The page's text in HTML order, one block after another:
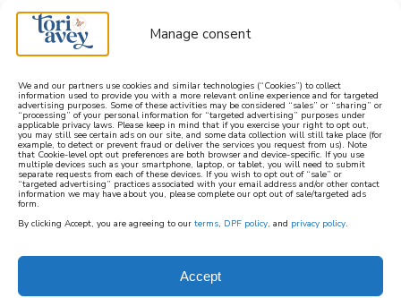
Manage consent
We and our partners use cookies and similar technologies (“Cookies”) to collect
information used to provide you with a more relevant online experience and for targeted
advertising purposes. Some of these activities may be considered “sales” or “sharing” or
“processing” of your personal information for “targeted advertising” purposes under
applicable privacy laws. Please keep in mind that if you exercise your right to opt out,
you may still see certain ads on our site, and some data collection will still take place (for
example, to detect or prevent fraud or deliver the services you request from us). Note
that Cookie-level opt out preferences are both browser and device-specific. If you use
multiple devices such as your smartphone, laptop, or tablet, you will need to submit
separate requests from each of these devices. If you wish to opt out of “sale” or
“targeted advertising” practices associated with your email address and/or other contact
information we may have about you, please complete our opt out of sale/targeted ads
form.
By clicking Accept, you are agreeing to our terms, DPF policy, and privacy policy.
Accept
learn how to cook mediterranean
SIGN UP